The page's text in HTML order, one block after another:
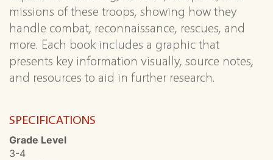
missions of these troops, showing how they
handle combat, reconnaissance, rescues, and
more. Each book includes a graphic that
presents key information visually, source notes,
and resources to aid in further research.
SPECIFICATIONS
Grade Level
3-4